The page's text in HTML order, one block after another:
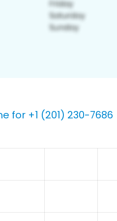
for +1 (201) 230-7686